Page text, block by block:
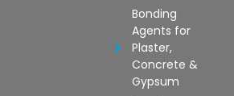
Bonding
Agents for
Plaster,
Concrete &
Gypsum